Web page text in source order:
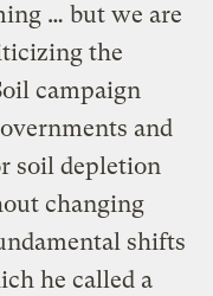
… but we are
the
campaign
and
soil depletion
changing
shifts
he called a